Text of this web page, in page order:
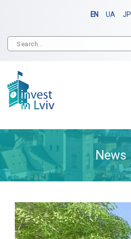
EN UA JP
News